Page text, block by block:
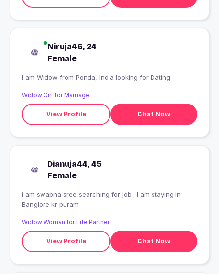
Niruja46, 24
Female
I am Widow from Ponda, India looking for Dating
Widow Girl for Marriage
View Profile Chat Now
Dianuja44, 45
Female
i am swapna sree searching for job . I am staying in
Banglore kr puram
Widow Woman for Life Partner
View Profile Chat Now